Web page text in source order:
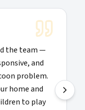
clear
the work showed
to explain things
and added to
I'd call again.
"